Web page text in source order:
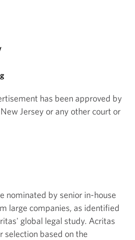
has been approved by
Jersey or any other court or
nominated by senior in-house
large companies, as identified
global legal study. Acritas
selection based on the